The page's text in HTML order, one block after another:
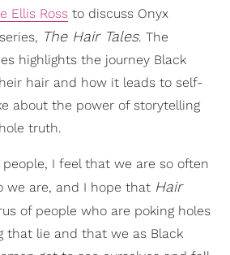
Ellis Ross to discuss Onyx
The Hair Tales. The
highlights the journey Black
hair and how it leads to self-
about the power of storytelling
truth.
people, I feel that we are so often
we are, and I hope that Hair
of people who are poking holes
that lie and that we as Black